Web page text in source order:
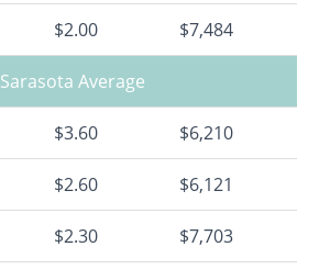
$2.00 $7,484
Sarasota Average
$3.60 $6,210
$2.60 $6,121
$2.30 $7,703